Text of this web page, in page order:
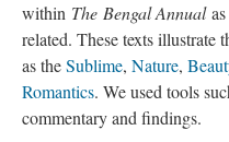
within The Bengal Annual
related. These texts illustrate
as theSublime, Nature,
Romantics. We used tools
commentary and findings.